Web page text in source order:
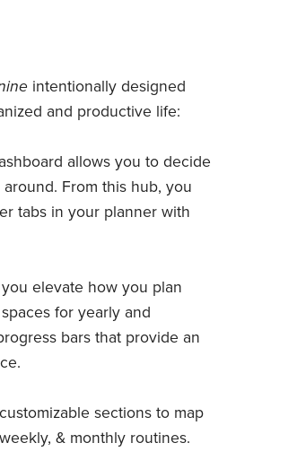
intentionally designed
and productive life:
allows you to decide
From this hub, you
tabs in your planner with
elevate how you plan
for yearly and
bars that provide an
sections to map
& monthly routines.